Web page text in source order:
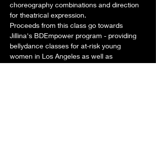
choreography combinations and direction
for theatrical expression.
Proceeds from this class go towards
Jillina's BDEmpower program - providing
bellydance classes for at-risk young
women in Los Angeles as well as